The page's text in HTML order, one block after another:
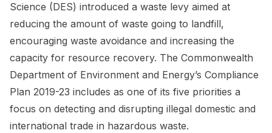
Science (DES) introduced a waste levy aimed at
reducing the amount of waste going to landfill,
encouraging waste avoidance and increasing the
capacity for resource recovery. The Commonwealth
Department of Environment and Energy’s Compliance
Plan 2019-23 includes as one of its five priorities a
focus on detecting and disrupting illegal domestic and
international trade in hazardous waste.